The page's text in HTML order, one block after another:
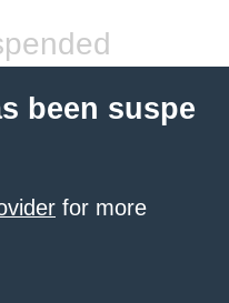
been suspe
for more